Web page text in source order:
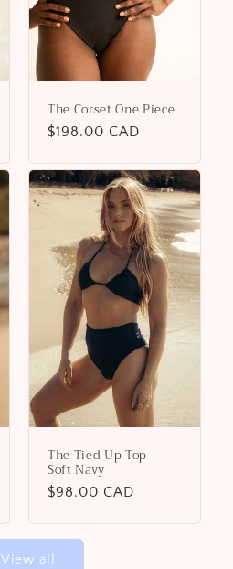
The Corset One Piece
Regular
$198.00 CAD
The Tied Up Top -
Soft Navy
Regular
$98.00 CAD
View all